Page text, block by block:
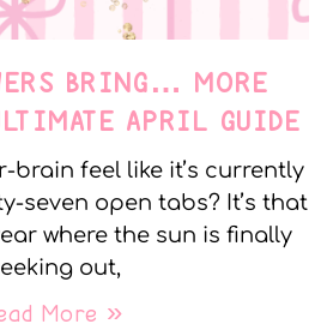
BRING… MORE
APRIL GUIDE
brain feel like it’s currently
seven open tabs? It’s that
where the sun is finally
out,
More »